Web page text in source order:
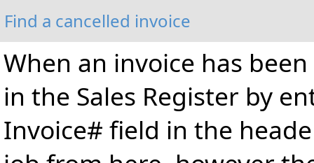
Find a cancelled invoice
When an invoice has
in the Sales Register by
Invoice# field in the